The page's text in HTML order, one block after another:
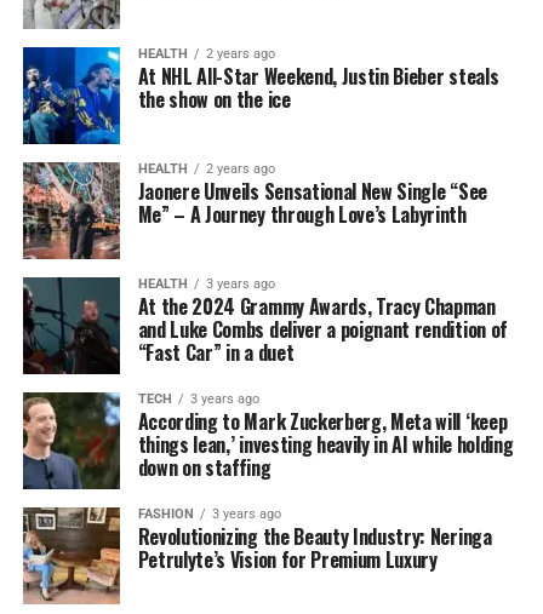
HEALTH 2 years ago
At NHL All-Star Weekend, Justin Bieber steals
the show on the ice
HEALTH 2 years ago
Jaonere Unveils Sensational New Single “See
Me” – A Journey through Love’s Labyrinth
HEALTH 3 years ago
At the 2024 Grammy Awards, Tracy Chapman
and Luke Combs deliver a poignant rendition of
“Fast Car” in a duet
TECH 3 years ago
According to Mark Zuckerberg, Meta will ‘keep
things lean,’ investing heavily in AI while holding
down on staffing
FASHION 3 years ago
Revolutionizing the Beauty Industry: Neringa
Petrulyte’s Vision for Premium Luxury